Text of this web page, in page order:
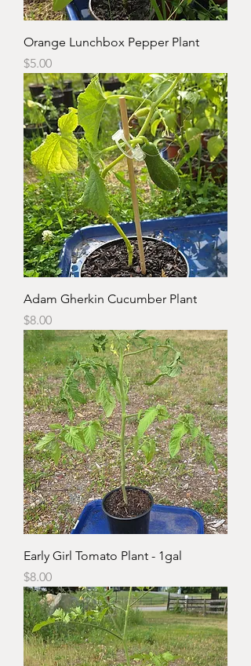
Orange Lunchbox Pepper Plant
Price
$5.00
Adam Gherkin Cucumber Plant
Price
$8.00
Early Girl Tomato Plant - 1gal
Price
$8.00